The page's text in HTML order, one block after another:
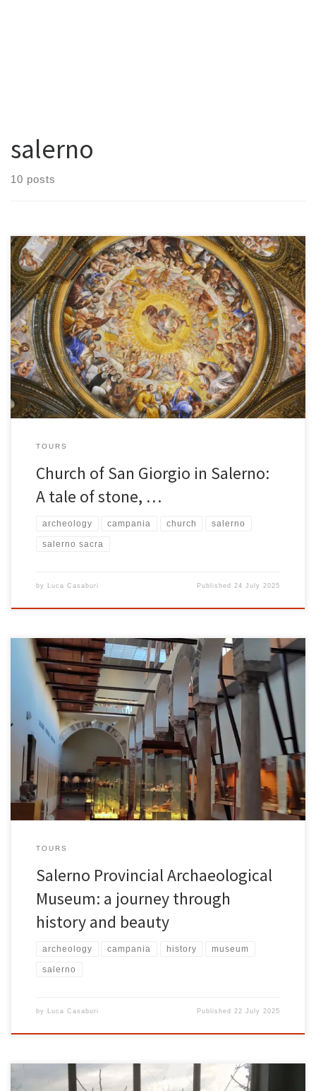
salerno
10 posts
In the heart of Salerno’s historic center, just steps from the famous
Duomo and hidden among the narrow streets that climb the hills,
lies the Church of San Giorgio . Located at Via Duomo, 19–22 , this
church represents one of the most fascinating testimonies to the
city’s religious heritage. A place of silence, […]
TOURS
Church of San Giorgio in Salerno:
A tale of stone, …
archeology campania church salerno
salerno sacra
by Luca Casaburi Published24 July 2025
In the heart of Salerno, hidden among the city’s historic streets, lies
a place where time stands still: the Provincial Archaeological
Museum . This museum not only preserves millennia-old artifacts,
but also chronicles the origins and evolution of a region rich in
history. Whether you’re a curious traveler, an archaeology
enthusiast, or […]
TOURS
Salerno Provincial Archaeological
Museum: a journey through
history and beauty
archeology campania history museum
salerno
by Luca Casaburi Published22 July 2025